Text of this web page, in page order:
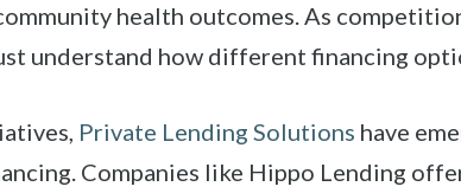
health outcomes. As
understand how different financing
Private Lending Solutions have
Companies like Hippo Lending